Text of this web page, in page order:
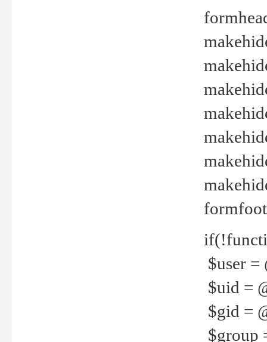
$user =
$uid =
$gid =
$group